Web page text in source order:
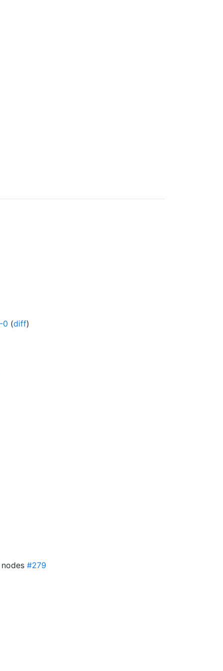
0 (diff)
#279